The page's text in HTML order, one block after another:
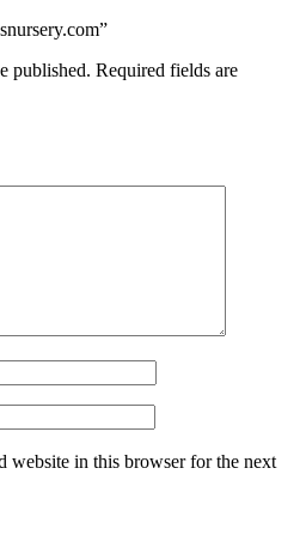
published. Required fields are
website in this browser for the next